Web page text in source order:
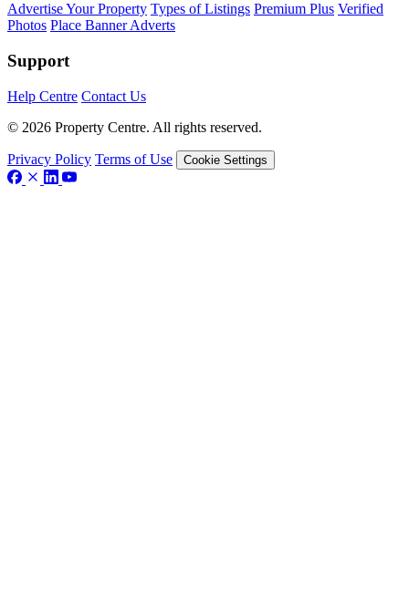
Advertise Your Property Types of Listings Premium Plus Verified
Photos Place Banner Adverts
Support
Help Centre Contact Us
© 2026 Property Centre. All rights reserved.
Privacy Policy Terms of Use Cookie Settings